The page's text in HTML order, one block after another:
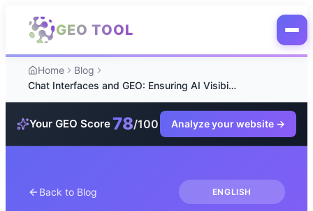
Skip to main content
GEO TOOL
Home
Blog
Chat Interfaces and GEO: Ensuring AI Visibility
Your GEO Score78/100 Analyze your website →
Back to Blog ENGLISH